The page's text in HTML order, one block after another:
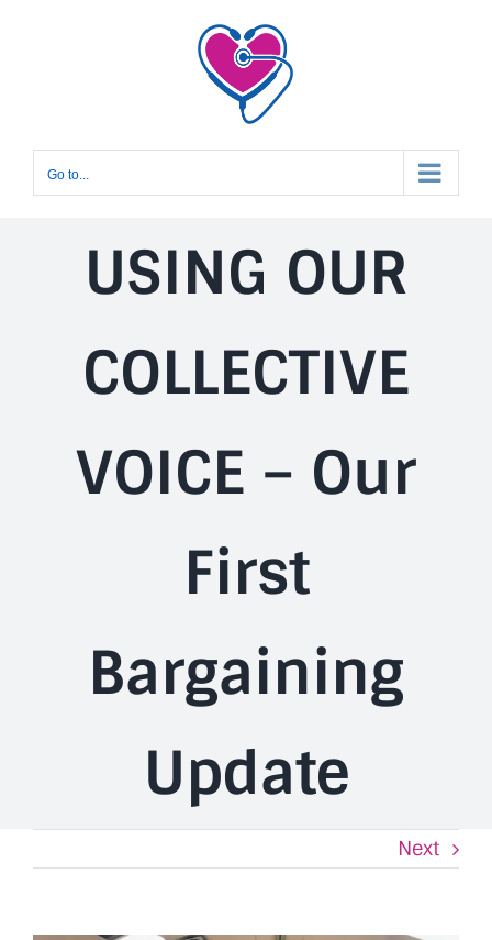
Go to...
USING OUR
COLLECTIVE
VOICE – Our
First
Bargaining
Update
Next